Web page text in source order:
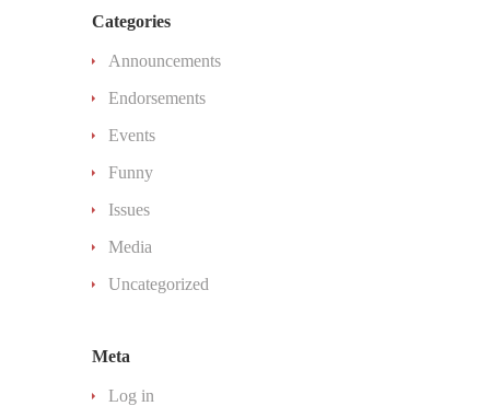
Categories
Announcements
Endorsements
Events
Funny
Issues
Media
Uncategorized
Meta
Log in